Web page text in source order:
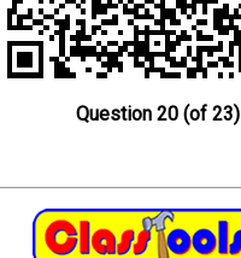
Question 20 (of 23)